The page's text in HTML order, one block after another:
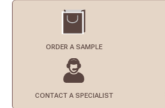
ORDER A SAMPLE
CONTACT A SPECIALIST